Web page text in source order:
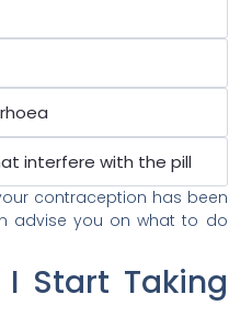
interfere with the pill
contraception has been
advise you on what to do
Start Taking